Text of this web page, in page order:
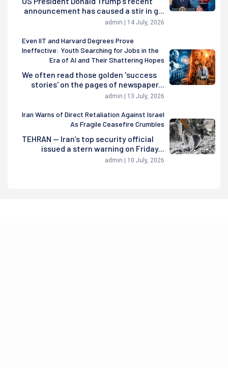
announcement has caused a stir in g...
admin | 14 July, 2026
Even IIT and Harvard Degrees Prove
Ineffective: Youth Searching for Jobs in the
Era of AI and Their Shattering Hopes
We often read those golden 'success
stories' on the pages of newspaper...
admin | 13 July, 2026
Iran Warns of Direct Retaliation Against Israel
As Fragile Ceasefire Crumbles
TEHRAN — Iran’s top security official
issued a stern warning on Friday...
admin | 10 July, 2026